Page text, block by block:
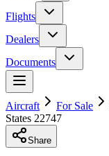
Flights
Dealers
Documents
Aircraft For Sale
States 22747
Share